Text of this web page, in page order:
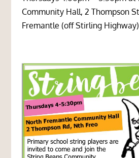
Community Hall, 2 Thompson
Fremantle (off Stirling